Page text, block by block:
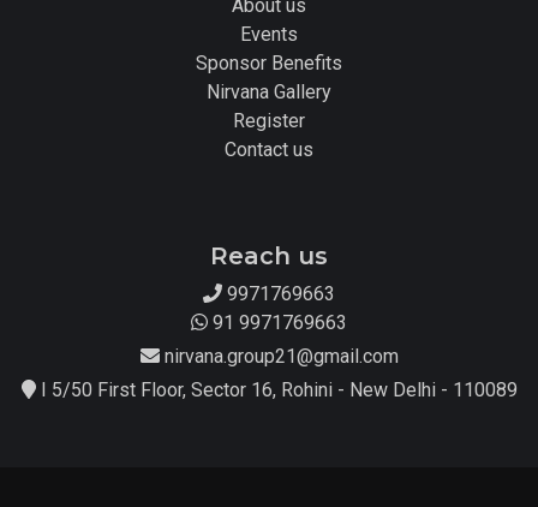
About us
Events
Sponsor Benefits
Nirvana Gallery
Register
Contact us
Reach us
9971769663
91 9971769663
nirvana.group21@gmail.com
I 5/50 First Floor, Sector 16, Rohini - New Delhi - 110089